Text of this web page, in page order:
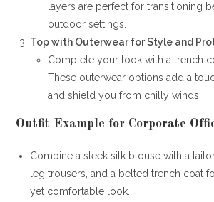
layers are perfect for transitioning
outdoor settings.
Top with Outerwear for Style and
Complete your look with a trench
These outerwear options add a
and shield you from chilly winds.
Outfit Example for Corporate
Combine a sleek silk blouse with a
leg trousers, and a belted trench coat
yet comfortable look.